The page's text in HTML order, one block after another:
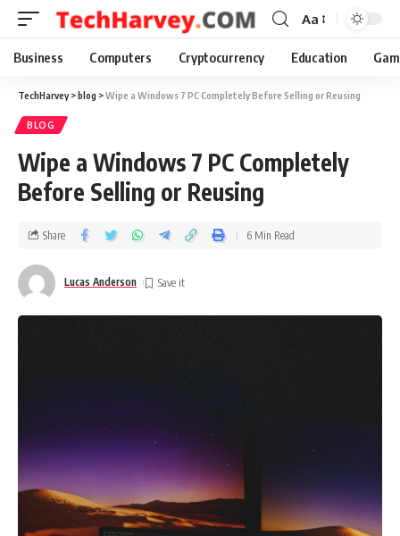
Aa
Business Computers Cryptocurrency Education
TechHarvey>blog >Wipe a Windows 7 PC Completely Before Selling or Reusing
BLOG
Wipe a Windows 7 PC Completely
Before Selling or Reusing
Lucas Anderson
Share 6 Min Read